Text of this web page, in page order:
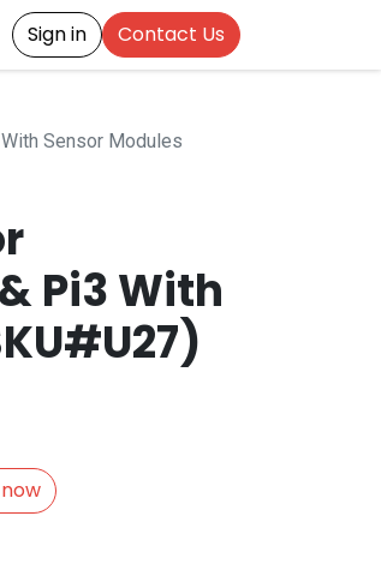
Sign in Contact Us
Sensor Modules
Pi3 With